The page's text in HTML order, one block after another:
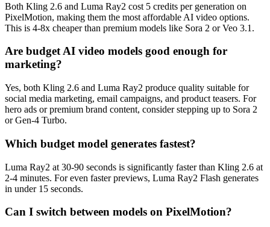
Both Kling 2.6 and Luma Ray2 cost 5 credits per generation on
PixelMotion, making them the most affordable AI video options.
This is 4-8x cheaper than premium models like Sora 2 or Veo 3.1.
Are budget AI video models good enough for
marketing?
Yes, both Kling 2.6 and Luma Ray2 produce quality suitable for
social media marketing, email campaigns, and product teasers. For
hero ads or premium brand content, consider stepping up to Sora 2
or Gen-4 Turbo.
Which budget model generates fastest?
Luma Ray2 at 30-90 seconds is significantly faster than Kling 2.6 at
2-4 minutes. For even faster previews, Luma Ray2 Flash generates
in under 15 seconds.
Can I switch between models on PixelMotion?